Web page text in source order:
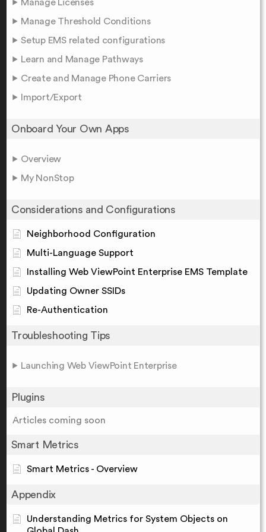
Manage Licenses
Manage Threshold Conditions
Setup EMS related configurations
Learn and Manage Pathways
Create and Manage Phone Carriers
Import/Export
Onboard Your Own Apps
Overview
My NonStop
Considerations and Configurations
Neighborhood Configuration
Multi-Language Support
Installing Web ViewPoint Enterprise EMS Template
Updating Owner SSIDs
Re-Authentication
Troubleshooting Tips
Launching Web ViewPoint Enterprise
Plugins
Articles coming soon
Smart Metrics
Smart Metrics - Overview
Appendix
Understanding Metrics for System Objects on